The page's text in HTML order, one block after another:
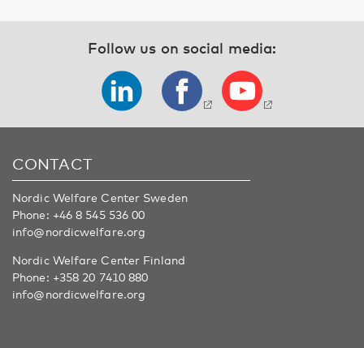
Follow us on social media:
CONTACT
Nordic Welfare Center Sweden
Phone: +46 8 545 536 00
info@nordicwelfare.org
Nordic Welfare Center Finland
Phone: +358 20 7410 880
info@nordicwelfare.org